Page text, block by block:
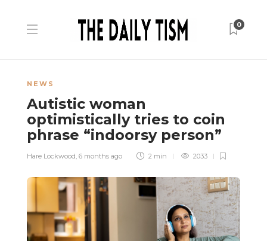
0
NEWS
Autistic woman
optimistically tries to coin
phrase “indoorsy person”
Hare Lockwood, 6 months ago 2 min 2033